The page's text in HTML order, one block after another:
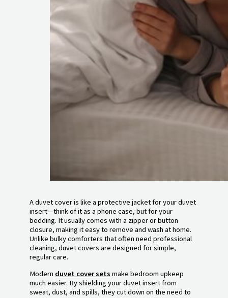
A duvet cover is like a protective jacket for your duvet
insert—think of it as a phone case, but for your
bedding. It usually comes with a zipper or button
closure, making it easy to remove and wash at home.
Unlike bulky comforters that often need professional
cleaning, duvet covers are designed for simple,
regular care.
Modern duvet cover sets make bedroom upkeep
much easier. By shielding your duvet insert from
sweat, dust, and spills, they cut down on the need to